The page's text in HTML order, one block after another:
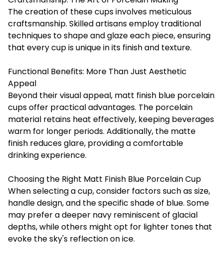
The creation of these cups involves meticulous
craftsmanship. Skilled artisans employ traditional
techniques to shape and glaze each piece, ensuring
that every cup is unique in its finish and texture.
Functional Benefits: More Than Just Aesthetic
Appeal
Beyond their visual appeal, matt finish blue porcelain
cups offer practical advantages. The porcelain
material retains heat effectively, keeping beverages
warm for longer periods. Additionally, the matte
finish reduces glare, providing a comfortable
drinking experience.
Choosing the Right Matt Finish Blue Porcelain Cup
When selecting a cup, consider factors such as size,
handle design, and the specific shade of blue. Some
may prefer a deeper navy reminiscent of glacial
depths, while others might opt for lighter tones that
evoke the sky's reflection on ice.